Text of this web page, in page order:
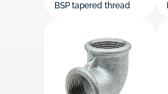
BSP tapered thread